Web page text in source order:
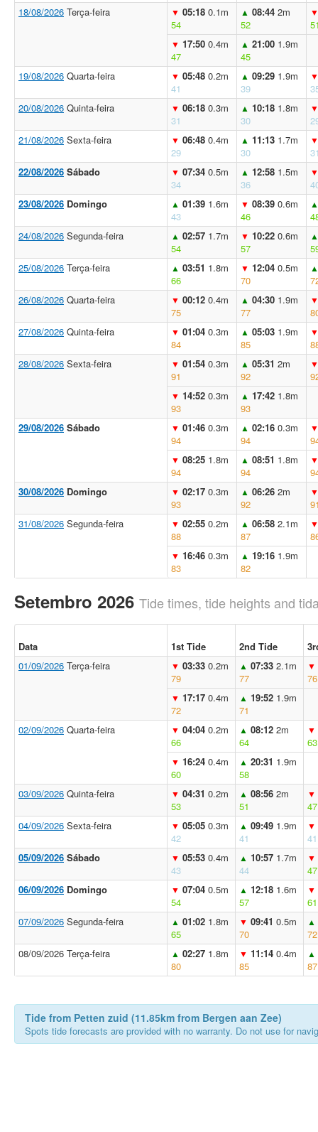
18/08/2026 Terça-feira ▼ 05:18 0.1m
54
▲ 08:44 2m
52
▼
▼ 17:50 0.4m
47
▲ 21:00 1.9m
45
19/08/2026 Quarta-feira ▼ 05:48 0.2m
41
▲ 09:29 1.9m
39
▼
20/08/2026 Quinta-feira ▼ 06:18 0.3m
31
▲ 10:18 1.8m
30
▼
21/08/2026 Sexta-feira ▼ 06:48 0.4m
29
▲ 11:13 1.7m
30
▼
22/08/2026 Sábado ▼ 07:34 0.5m
34
▲ 12:58 1.5m
36
▼
23/08/2026 Domingo ▲ 01:39 1.6m
43
▼ 08:39 0.6m
46
▲
24/08/2026 Segunda-feira ▲ 02:57 1.7m
54
▼ 10:22 0.6m
57
▲
25/08/2026 Terça-feira ▲ 03:51 1.8m
66
▼ 12:04 0.5m
70
▲
26/08/2026 Quarta-feira ▼ 00:12 0.4m
75
▲ 04:30 1.9m
77
▼
27/08/2026 Quinta-feira ▼ 01:04 0.3m
84
▲ 05:03 1.9m
85
▼
28/08/2026 Sexta-feira ▼ 01:54 0.3m
91
▲ 05:31 2m
92
▼
▼ 14:52 0.3m
93
▲ 17:42 1.8m
93
29/08/2026 Sábado ▼ 01:46 0.3m
94
▲ 02:16 0.3m
94
▼
▼ 08:25 1.8m
94
▲ 08:51 1.8m
94
▼
30/08/2026 Domingo ▼ 02:17 0.3m
93
▲ 06:26 2m
92
▼
31/08/2026 Segunda-feira ▼ 02:55 0.2m
88
▲ 06:58 2.1m
87
▼
▼ 16:46 0.3m
83
▲ 19:16 1.9m
82
Setembro 2026 Tide times, tide heights and
Data 1st Tide 2nd Tide
01/09/2026 Terça-feira ▼ 03:33 0.2m
79
▲ 07:33 2.1m
77
▼
76
▼ 17:17 0.4m
72
▲ 19:52 1.9m
71
02/09/2026 Quarta-feira ▼ 04:04 0.2m
66
▲ 08:12 2m
64
▼
63
▼ 16:24 0.4m
60
▲ 20:31 1.9m
58
03/09/2026 Quinta-feira ▼ 04:31 0.2m
53
▲ 08:56 2m
51
▼
47
04/09/2026 Sexta-feira ▼ 05:05 0.3m
42
▲ 09:49 1.9m
41
▼
41
05/09/2026 Sábado ▼ 05:53 0.4m
43
▲ 10:57 1.7m
44
▼
47
06/09/2026 Domingo ▼ 07:04 0.5m
54
▲ 12:18 1.6m
57
▼
61
07/09/2026 Segunda-feira ▲ 01:02 1.8m
65
▼ 09:41 0.5m
70
▲
72
08/09/2026 Terça-feira
▲ 02:27 1.8m
80
▼ 11:14 0.4m
85
▲
87
Tide from Petten zuid (11.85km from Bergen aan Zee)
Spots tide forecasts are provided with no warranty. Do not use for